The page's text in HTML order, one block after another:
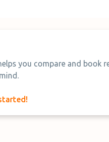
you compare and book